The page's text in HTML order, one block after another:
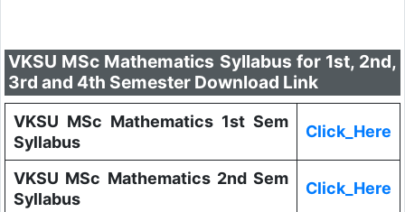
VKSU MSc Mathematics Syllabus for 1st, 2nd,
3rd and 4th Semester Download Link
VKSU MSc Mathematics 1st Sem
Syllabus
Click_Here
VKSU MSc Mathematics 2nd Sem
Syllabus
Click_Here